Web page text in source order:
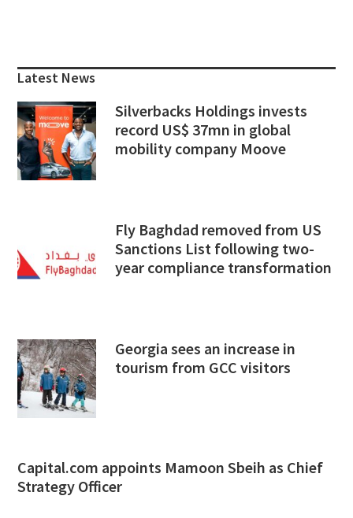
Sidebar
Latest News
Silverbacks Holdings invests
record US$ 37mn in global
mobility company Moove
Fly Baghdad removed from US
Sanctions List following two-
year compliance transformation
Georgia sees an increase in
tourism from GCC visitors
Capital.com appoints Mamoon Sbeih as Chief
Strategy Officer